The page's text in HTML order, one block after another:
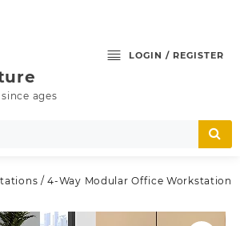
ages
LOGIN / REGISTER
/ 4-Way Modular Office Workstation